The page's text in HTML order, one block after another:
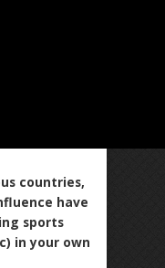
countries,
have
sports
in your own